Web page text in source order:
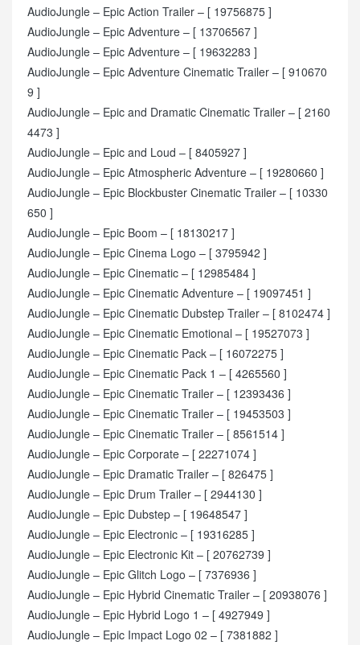
AudioJungle – Epic Action Trailer – [ 19756875 ]
AudioJungle – Epic Adventure – [ 13706567 ]
AudioJungle – Epic Adventure – [ 19632283 ]
AudioJungle – Epic Adventure Cinematic Trailer – [ 910670
9 ]
AudioJungle – Epic and Dramatic Cinematic Trailer – [ 2160
4473 ]
AudioJungle – Epic and Loud – [ 8405927 ]
AudioJungle – Epic Atmospheric Adventure – [ 19280660 ]
AudioJungle – Epic Blockbuster Cinematic Trailer – [ 10330
650 ]
AudioJungle – Epic Boom – [ 18130217 ]
AudioJungle – Epic Cinema Logo – [ 3795942 ]
AudioJungle – Epic Cinematic – [ 12985484 ]
AudioJungle – Epic Cinematic Adventure – [ 19097451 ]
AudioJungle – Epic Cinematic Dubstep Trailer – [ 8102474 ]
AudioJungle – Epic Cinematic Emotional – [ 19527073 ]
AudioJungle – Epic Cinematic Pack – [ 16072275 ]
AudioJungle – Epic Cinematic Pack 1 – [ 4265560 ]
AudioJungle – Epic Cinematic Trailer – [ 12393436 ]
AudioJungle – Epic Cinematic Trailer – [ 19453503 ]
AudioJungle – Epic Cinematic Trailer – [ 8561514 ]
AudioJungle – Epic Corporate – [ 22271074 ]
AudioJungle – Epic Dramatic Trailer – [ 826475 ]
AudioJungle – Epic Drum Trailer – [ 2944130 ]
AudioJungle – Epic Dubstep – [ 19648547 ]
AudioJungle – Epic Electronic – [ 19316285 ]
AudioJungle – Epic Electronic Kit – [ 20762739 ]
AudioJungle – Epic Glitch Logo – [ 7376936 ]
AudioJungle – Epic Hybrid Cinematic Trailer – [ 20938076 ]
AudioJungle – Epic Hybrid Logo 1 – [ 4927949 ]
AudioJungle – Epic Impact Logo 02 – [ 7381882 ]